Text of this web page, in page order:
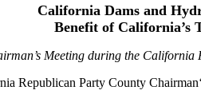
California Dams and
Benefit of California’s
Meeting during the
Republican Party County